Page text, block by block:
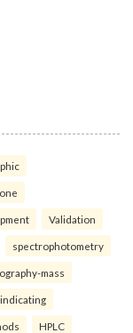
Validation
spectrophotometry
mass
HPLC